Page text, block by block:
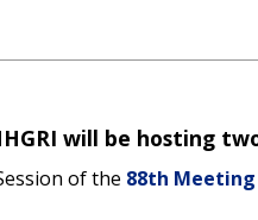
will be hosting
of the 88th